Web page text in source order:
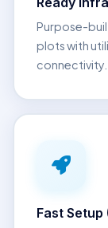
Purpose-
plots with
connectivity.
Fast Setup